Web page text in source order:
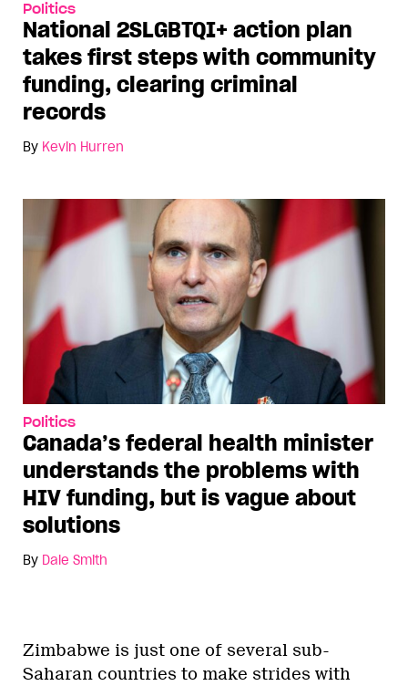
Politics
National 2SLGBTQI+ action plan
takes first steps with community
funding, clearing criminal
records
By Kevin Hurren
Politics
Canada’s federal health minister
understands the problems with
HIV funding, but is vague about
solutions
By Dale Smith
Zimbabwe is just one of several sub-
Saharan countries to make strides with